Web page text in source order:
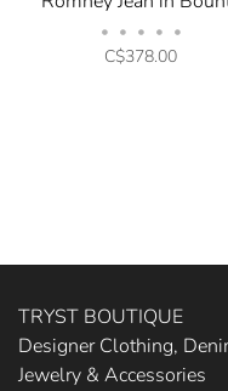
• • • • •
C$378.00
TRYST BOUTIQUE
Designer Clothing,
Jewelry & Accessories